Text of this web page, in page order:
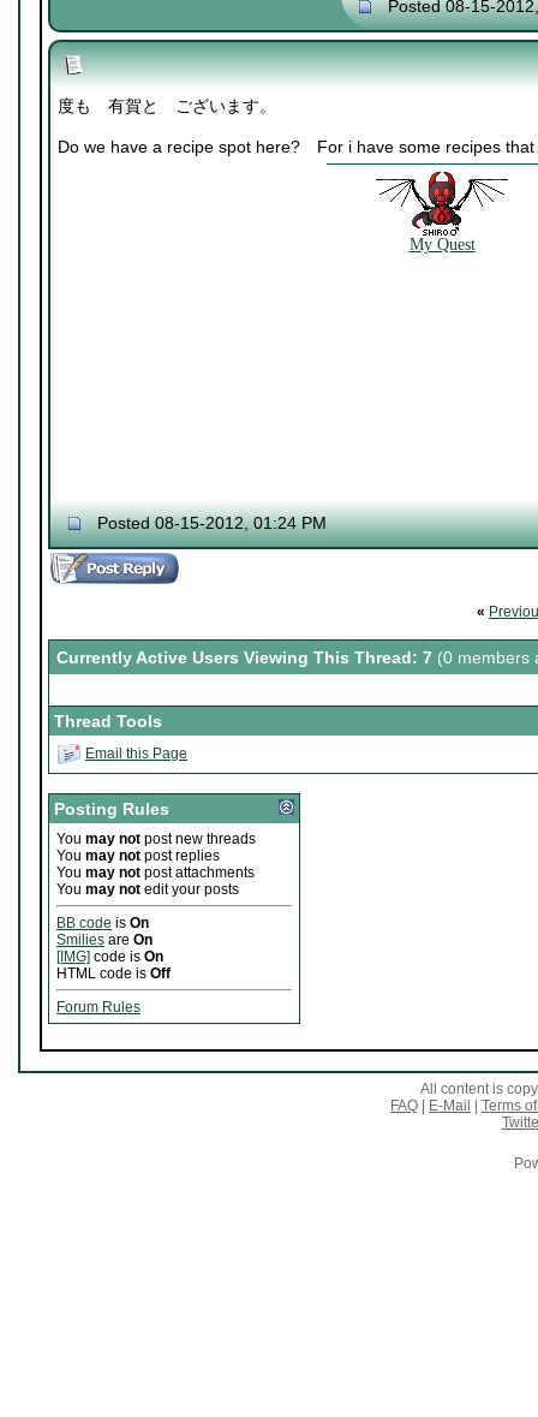
Posted 08-15-
度も 有賀と ございます。
Do we have a recipe spot here? For i have some recipes
My Quest
Posted 08-15-2012, 01:24 PM
«
Currently Active Users Viewing This Thread: 7 (0 members
Thread Tools
Email this Page
Posting Rules
You may not post new threads
You may not post replies
You may not post attachments
You may not edit your posts
BB code is On
Smilies are On
[IMG] code is On
HTML code is Off
Forum Rules
All content is
FAQ
E-Mail
Terms